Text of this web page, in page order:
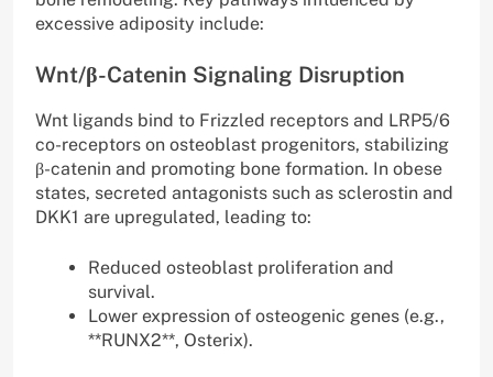
excessive adiposity include:
Wnt/β-Catenin Signaling Disruption
Wnt ligands bind to Frizzled receptors and LRP5/6
co-receptors on osteoblast progenitors, stabilizing
β-catenin and promoting bone formation. In obese
states, secreted antagonists such as sclerostin and
DKK1 are upregulated, leading to:
Reduced osteoblast proliferation and
survival.
Lower expression of osteogenic genes (e.g.,
**RUNX2**, Osterix).